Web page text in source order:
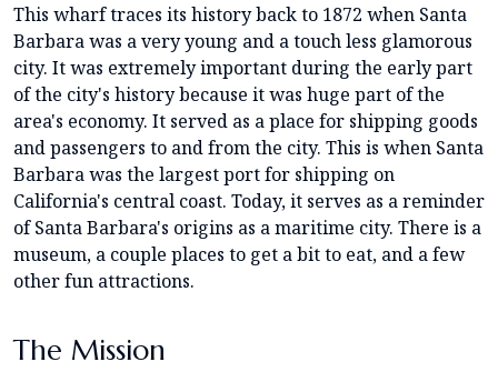
This wharf traces its history back to 1872 when Santa
Barbara was a very young and a touch less glamorous
city. It was extremely important during the early part
of the city's history because it was huge part of the
area's economy. It served as a place for shipping goods
and passengers to and from the city. This is when Santa
Barbara was the largest port for shipping on
California's central coast. Today, it serves as a reminder
of Santa Barbara's origins as a maritime city. There is a
museum, a couple places to get a bit to eat, and a few
other fun attractions.
The Mission